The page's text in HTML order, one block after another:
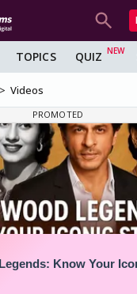
TOPICS QUIZ
Videos